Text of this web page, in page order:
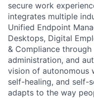
secure work
integrates multiple
Unified Endpoint
Desktops, Digital
& Compliance
administration, and
vision of autonomous
self-healing, and self-
adapts to the way